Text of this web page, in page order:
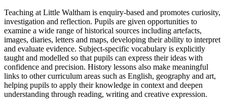
Teaching at Little Waltham is enquiry-based and promotes curiosity,
investigation and reflection. Pupils are given opportunities to
examine a wide range of historical sources including artefacts,
images, diaries, letters and maps, developing their ability to interpret
and evaluate evidence. Subject-specific vocabulary is explicitly
taught and modelled so that pupils can express their ideas with
confidence and precision. History lessons also make meaningful
links to other curriculum areas such as English, geography and art,
helping pupils to apply their knowledge in context and deepen
understanding through reading, writing and creative expression.